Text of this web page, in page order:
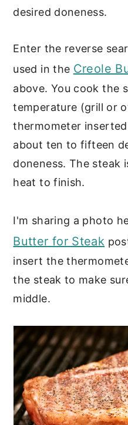
desired doneness.
Enter the reverse
used in the Creole
above. You cook the
temperature (grill or
thermometer
about ten to fifteen
doneness. The steak
heat to finish.
I'm sharing a photo
Butter for Steak
insert the
the steak to make
middle.